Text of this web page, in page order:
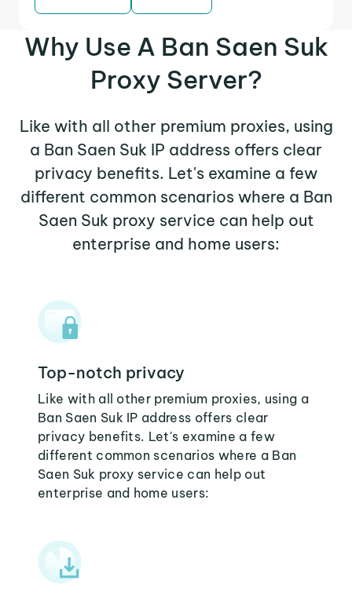
Why Use A Ban Saen Suk
Proxy Server?
Like with all other premium proxies, using
a Ban Saen Suk IP address offers clear
privacy benefits. Let's examine a few
different common scenarios where a Ban
Saen Suk proxy service can help out
enterprise and home users:
Top-notch privacy
Like with all other premium proxies, using a
Ban Saen Suk IP address offers clear
privacy benefits. Let's examine a few
different common scenarios where a Ban
Saen Suk proxy service can help out
enterprise and home users: